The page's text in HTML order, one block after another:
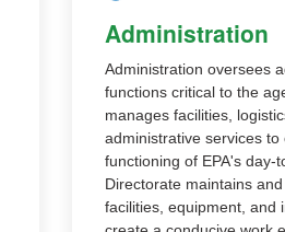
Administration
Administration oversees
functions critical to the
manages facilities,
administrative services
functioning of EPA's day-
Directorate maintains
facilities, equipment, and